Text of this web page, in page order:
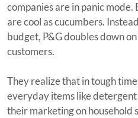
companies are in panic
are cool as cucumbers.
budget, P&G doubles down
customers.
They realize that in tough
everyday items like detergent
their marketing on household